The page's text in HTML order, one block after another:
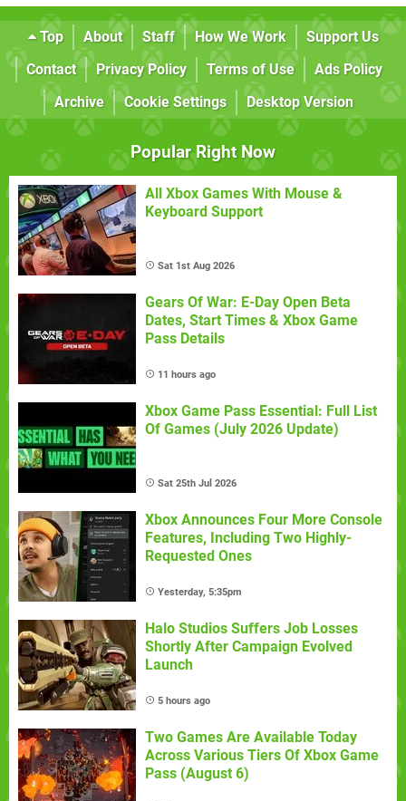
Top About Staff How We Work
Support Us
Contact
Privacy Policy Terms of Use
Ads Policy
Archive
Cookie Settings Desktop Version
Popular Right Now
All Xbox Games With Mouse &
Keyboard Support
Sat 1st Aug 2026
Gears Of War: E-Day Open Beta
Dates, Start Times & Xbox Game
Pass Details
11 hours ago
Xbox Game Pass Essential: Full List
Of Games (July 2026 Update)
Sat 25th Jul 2026
Xbox Announces Four More Console
Features, Including Two Highly-
Requested Ones
Yesterday, 5:35pm
Halo Studios Suffers Job Losses
Shortly After Campaign Evolved
Launch
5 hours ago
Two Games Are Available Today
Across Various Tiers Of Xbox Game
Pass (August 6)